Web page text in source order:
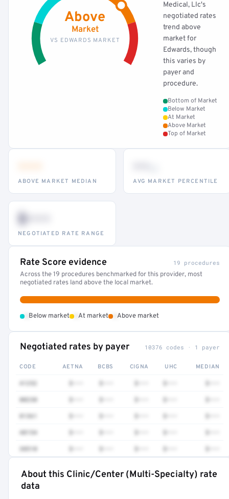
Above
Market
VS EDWARDS MARKET
Medical, Llc's
negotiated rates
trend above
market for
Edwards, though
this varies by
payer and
procedure.
Bottom of Market
Below Market
At Market
Above Market
Top of Market
ABOVE MARKET MEDIAN AVG MARKET PERCENTILE
$•••
NEGOTIATED RATE RANGE
Rate Score evidence 19 procedures
Across the 19 procedures benchmarked for this provider, most
negotiated rates land above the local market.
Below market At market Above market
Negotiated rates by payer 10376 codes · 1 payer
CODE AETNA BCBS CIGNA UHC MEDIAN
80230
81361
48154
38510
Full rate detail is locked
About this Clinic/Center (Multi-Specialty) rate
data